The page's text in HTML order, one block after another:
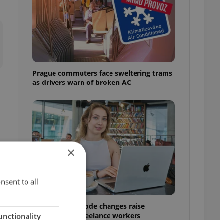
Prague commuters face sweltering trams
as drivers warn of broken AC
Czech Labour Code changes raise
questions for freelance workers
×
to all